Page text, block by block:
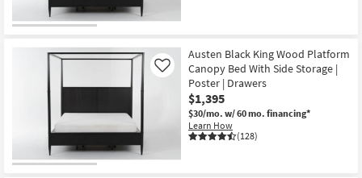
Austen Black King Wood Platform
Canopy Bed With Side Storage |
Poster | Drawers
$1,395
$30/mo. w/ 60 mo. financing*
Learn How
(128)
Like